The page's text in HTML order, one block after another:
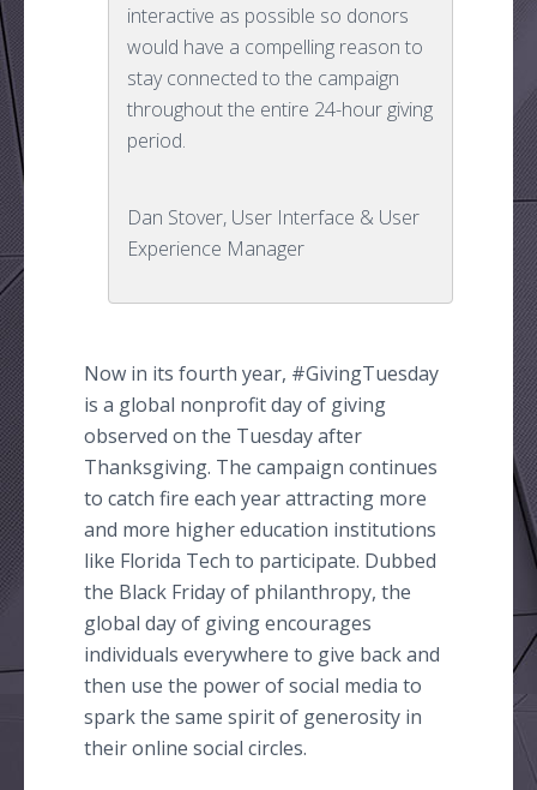
interactive as possible so donors
would have a compelling reason to
stay connected to the campaign
throughout the entire 24-hour giving
period.
Dan Stover, User Interface & User
Experience Manager
Now in its fourth year, #GivingTuesday
is a global nonprofit day of giving
observed on the Tuesday after
Thanksgiving. The campaign continues
to catch fire each year attracting more
and more higher education institutions
like Florida Tech to participate. Dubbed
the Black Friday of philanthropy, the
global day of giving encourages
individuals everywhere to give back and
then use the power of social media to
spark the same spirit of generosity in
theironline social circles.